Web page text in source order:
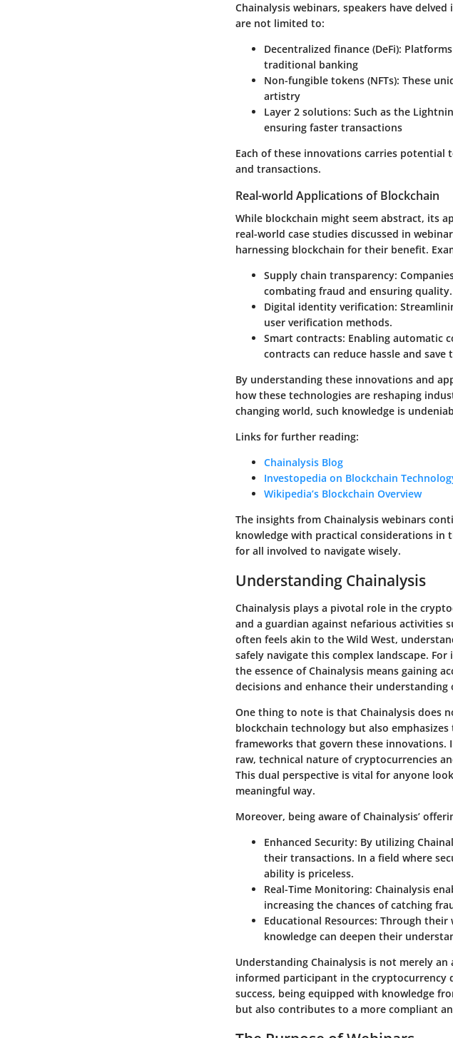
Chainalysis webinars, speakers have
are not limited to:
Decentralized finance (DeFi):
traditional banking
Non-fungible tokens (NFTs): These
artistry
Layer 2 solutions: Such as the
ensuring faster transactions
Each of these innovations carries
and transactions.
Real-world Applications of Blockchain
While blockchain might seem abstract, its
real-world case studies discussed in
harnessing blockchain for their benefit.
Supply chain transparency:
combating fraud and ensuring quality.
Digital identity verification:
user verification methods.
Smart contracts: Enabling automatic
contracts can reduce hassle and save
By understanding these innovations and
how these technologies are reshaping
changing world, such knowledge is
Links for further reading:
Chainalysis Blog
Investopedia on Blockchain
Wikipedia’s Blockchain Overview
The insights from Chainalysis webinars
knowledge with practical considerations in
for all involved to navigate wisely.
Understanding Chainalysis
Chainalysis plays a pivotal role in the
and a guardian against nefarious activities
often feels akin to the Wild West,
safely navigate this complex landscape.
the essence of Chainalysis means gaining
decisions and enhance their understanding
One thing to note is that Chainalysis does
blockchain technology but also
frameworks that govern these innovations.
raw, technical nature of cryptocurrencies
This dual perspective is vital for anyone
meaningful way.
Moreover, being aware of Chainalysis’
Enhanced Security: By utilizing
their transactions. In a field where
ability is priceless.
Real-Time Monitoring: Chainalysis
increasing the chances of catching
Educational Resources: Through their
knowledge can deepen their
Understanding Chainalysis is not merely
informed participant in the cryptocurrency
success, being equipped with knowledge
but also contributes to a more compliant